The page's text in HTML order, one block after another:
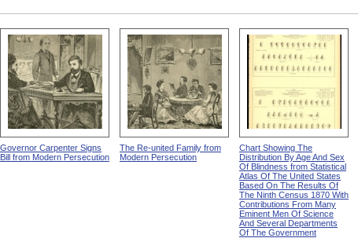
Governor Carpenter Signs
Bill from Modern Persecution
The Re-united Family from
Modern Persecution
Chart Showing The
Distribution By Age And Sex
Of Blindness from Statistical
Atlas Of The United States
Based On The Results Of
The Ninth Census 1870 With
Contributions From Many
Eminent Men Of Science
And Several Departments
Of The Government